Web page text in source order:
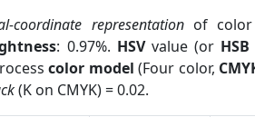
coordinate representationof color
: 0.97%. HSVvalue (or HSB
color model (Four color,
(K on CMYK) = 0.02.